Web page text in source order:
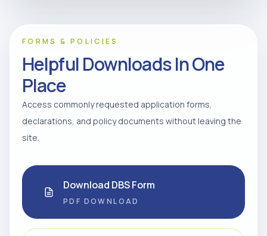
FORMS & POLICIES
Helpful Downloads In One
Place
Access commonly requested application forms,
declarations, and policy documents without leaving the
site.
Download DBS Form
PDF DOWNLOAD